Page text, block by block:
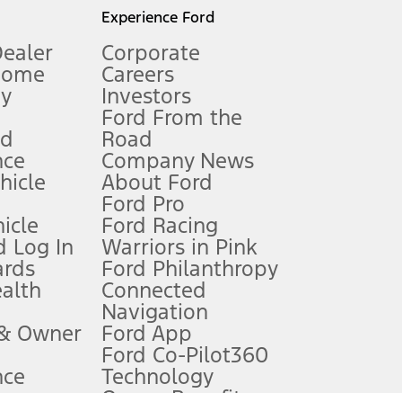
Owner’s Manual for more information.
qualifications and complete details.
for qualifications and complete details.
charge, any electronic filing charge, and any emission
of data is used, whichever comes first. To activate, go to
Log In
Owner
Experience Ford
Corporate
Careers
Investors
Ford From the
Road
Company News
About Ford
Ford Pro
Ford Racing
Warriors in Pink
Ford Philanthropy
Connected
Navigation
Ford App
Ford Co-Pilot360
Technology